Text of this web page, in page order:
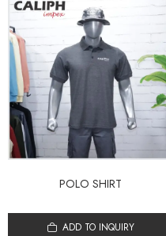
POLO SHIRT
ADD TO INQUIRY